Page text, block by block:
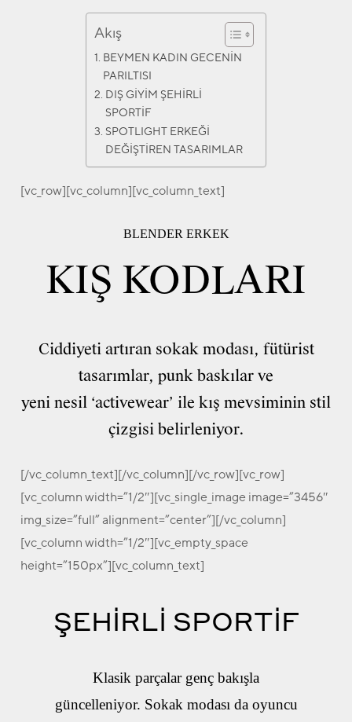
Akış
BEYMEN KADIN GECENİN
PARILTISI
DIŞ GİYİM ŞEHİRLİ
SPORTİF
SPOTLIGHT ERKEĞİ
DEĞİŞTİREN TASARIMLAR
[vc_row][vc_column][vc_column_text]
BLENDER ERKEK
KIŞ KODLARI
Ciddiyeti artıran sokak modası, fütürist
tasarımlar, punk baskılar ve
yeni nesil ‘activewear’ ile kış mevsiminin stil
çizgisi belirleniyor.
[/vc_column_text][/vc_column][/vc_row][vc_row]
[vc_column width=”1/2″][vc_single_image image=”3456″
img_size=”full” alignment=”center”][/vc_column]
[vc_column width=”1/2″][vc_empty_space
height=”150px”][vc_column_text]
ŞEHİRLİ SPORTİF
Klasik parçalar genç bakışla
güncelleniyor. Sokak modası da oyuncu